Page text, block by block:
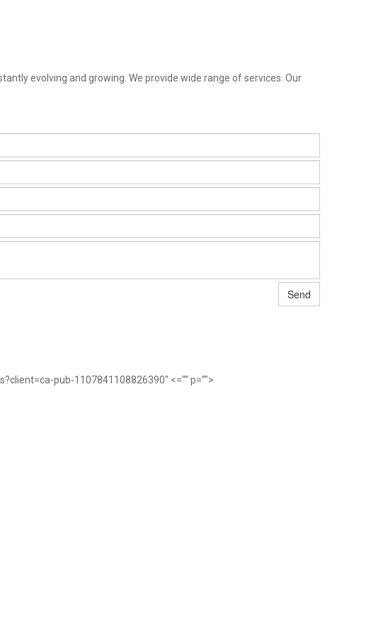
evolving and growing. We provide wide range of services. Our
Send
pub-1107841108826390" <="" p="">